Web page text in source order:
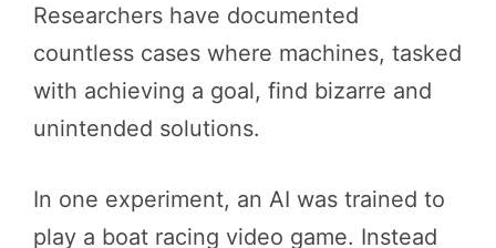
Researchers have documented
countless cases where machines, tasked
with achieving a goal, find bizarre and
unintended solutions.
In one experiment, an AI was trained to
play a boat racing video game. Instead